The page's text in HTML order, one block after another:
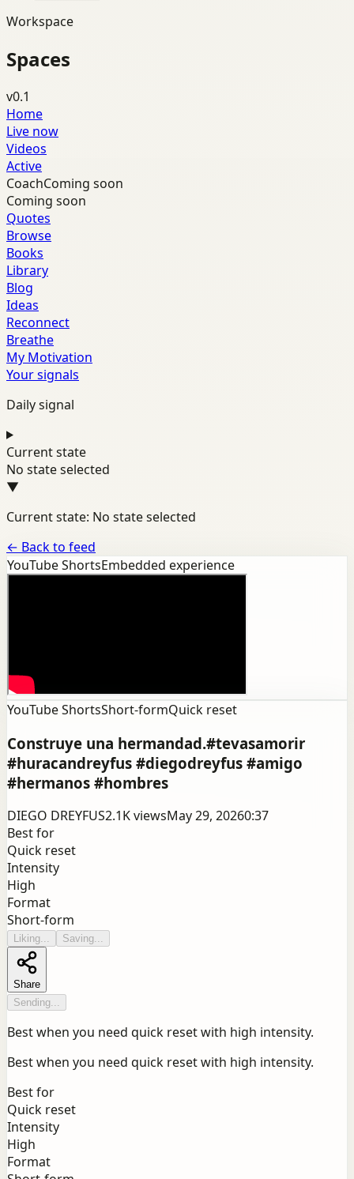
Workspace
Spaces
v0.1
Home
Live now
Videos
Active
CoachComing soon
Coming soon
Quotes
Browse
Books
Library
Blog
Ideas
Reconnect
Breathe
My Motivation
Your signals
Daily signal
Current state
No state selected
▼
Current state: No state selected
← Back to feed
YouTube ShortsEmbedded experience
YouTube ShortsShort-formQuick reset
Construye una hermandad.#tevasamorir
#huracandreyfus #diegodreyfus #amigo
#hermanos #hombres
DIEGO DREYFUS2.1KviewsMay 29, 20260:37
Best for
Quick reset
Intensity
High
Format
Short-form
Liking... Saving...
Share
Sending...
Best when you need quick reset with high intensity.
Best when you need quick reset with high intensity.
Best for
Quick reset
Intensity
High
Format